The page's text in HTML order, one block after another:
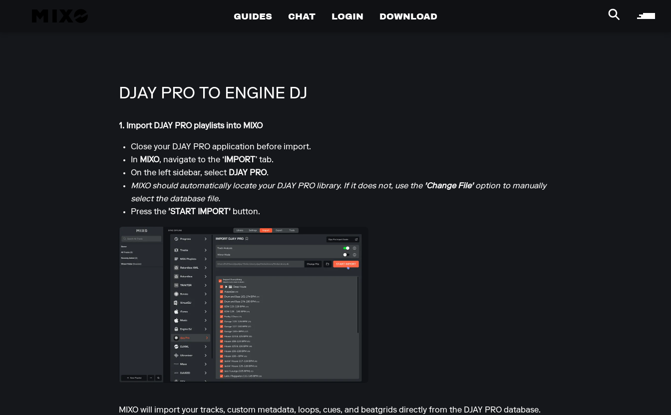
GUIDES CHAT LOGIN DOWNLOAD
DJAY PRO TO ENGINE DJ
1. Import DJAY PRO playlists into MIXO
Close your DJAY PRO application before import.
In MIXO, navigate to the ‘IMPORT’ tab.
On the left sidebar, select DJAY PRO.
MIXO should automatically locate your DJAY PRO library. If it does not, use the 'Change File'option to manually
select the database file.
Press the 'START IMPORT' button.
MIXO will import your tracks, custom metadata, loops, cues, and beatgrids directly from the DJAY PRO database.